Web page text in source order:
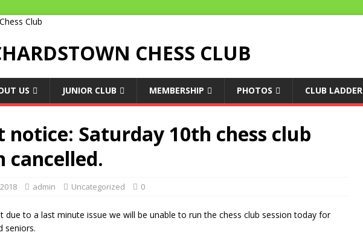
CHESS CLUB
US JUNIOR CLUB MEMBERSHIP PHOTOS CLUB LADDER
notice: Saturday 10th chess club
cancelled.
admin Uncategorized 0
due to a last minute issue we will be unable to run the chess club session today for
seniors.